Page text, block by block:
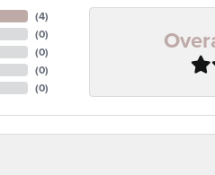
(4)
(0)
(0)
(0)
(0)